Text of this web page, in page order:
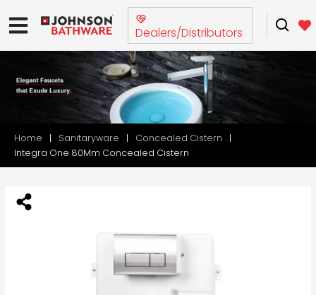
Dealers/Distributors
Home Sanitaryware
Concealed Cistern
Integra One 80Mm Concealed Cistern